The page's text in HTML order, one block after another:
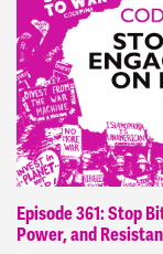
Episode 361: Stop
Power, and